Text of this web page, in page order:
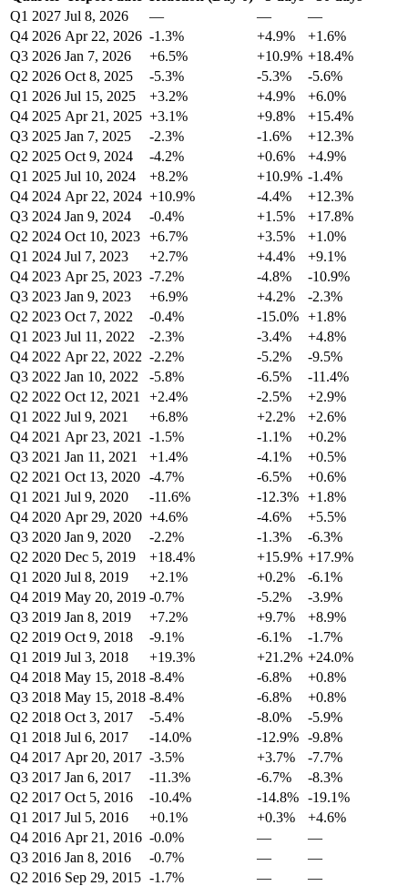
Q1 2027 Jul 8, 2026 — —
—
Q4 2026 Apr 22, 2026 -1.3% +4.9%
+1.6%
Q3 2026 Jan 7, 2026 +6.5% +10.9% +18.4%
Q2 2026 Oct 8, 2025 -5.3% -5.3%
-5.6%
Q1 2026 Jul 15, 2025 +3.2% +4.9%
+6.0%
Q4 2025 Apr 21, 2025 +3.1% +9.8%
+15.4%
Q3 2025 Jan 7, 2025 -2.3% -1.6%
+12.3%
Q2 2025 Oct 9, 2024 -4.2% +0.6%
+4.9%
Q1 2025 Jul 10, 2024 +8.2% +10.9% -1.4%
Q4 2024 Apr 22, 2024 +10.9% -4.4%
+12.3%
Q3 2024 Jan 9, 2024 -0.4% +1.5%
+17.8%
Q2 2024 Oct 10, 2023 +6.7% +3.5%
+1.0%
Q1 2024 Jul 7, 2023 +2.7% +4.4%
+9.1%
Q4 2023 Apr 25, 2023 -7.2% -4.8%
-10.9%
Q3 2023 Jan 9, 2023 +6.9% +4.2%
-2.3%
Q2 2023 Oct 7, 2022 -0.4% -15.0% +1.8%
Q1 2023 Jul 11, 2022 -2.3% -3.4%
+4.8%
Q4 2022 Apr 22, 2022 -2.2% -5.2%
-9.5%
Q3 2022 Jan 10, 2022 -5.8% -6.5%
-11.4%
Q2 2022 Oct 12, 2021 +2.4% -2.5%
+2.9%
Q1 2022 Jul 9, 2021 +6.8% +2.2%
+2.6%
Q4 2021 Apr 23, 2021 -1.5% -1.1%
+0.2%
Q3 2021 Jan 11, 2021 +1.4% -4.1%
+0.5%
Q2 2021 Oct 13, 2020 -4.7% -6.5%
+0.6%
Q1 2021 Jul 9, 2020 -11.6% -12.3% +1.8%
Q4 2020 Apr 29, 2020 +4.6% -4.6%
+5.5%
Q3 2020 Jan 9, 2020 -2.2% -1.3%
-6.3%
Q2 2020 Dec 5, 2019 +18.4% +15.9% +17.9%
Q1 2020 Jul 8, 2019 +2.1% +0.2%
-6.1%
Q4 2019 May 20, 2019 -0.7% -5.2%
-3.9%
Q3 2019 Jan 8, 2019 +7.2% +9.7%
+8.9%
Q2 2019 Oct 9, 2018 -9.1% -6.1%
-1.7%
Q1 2019 Jul 3, 2018 +19.3% +21.2% +24.0%
Q4 2018 May 15, 2018 -8.4% -6.8%
+0.8%
Q3 2018 May 15, 2018 -8.4% -6.8%
+0.8%
Q2 2018 Oct 3, 2017 -5.4% -8.0%
-5.9%
Q1 2018 Jul 6, 2017 -14.0% -12.9% -9.8%
Q4 2017 Apr 20, 2017 -3.5% +3.7%
-7.7%
Q3 2017 Jan 6, 2017 -11.3% -6.7%
-8.3%
Q2 2017 Oct 5, 2016 -10.4% -14.8% -19.1%
Q1 2017 Jul 5, 2016 +0.1% +0.3%
+4.6%
Q4 2016 Apr 21, 2016 -0.0% —
—
Q3 2016 Jan 8, 2016 -0.7% —
—
Q2 2016 Sep 29, 2015 -1.7% —
—